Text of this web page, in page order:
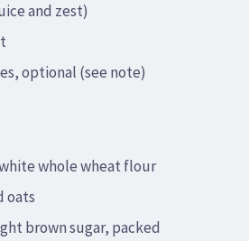
and zest)
optional (see note)
whole wheat flour
oats
brown sugar, packed